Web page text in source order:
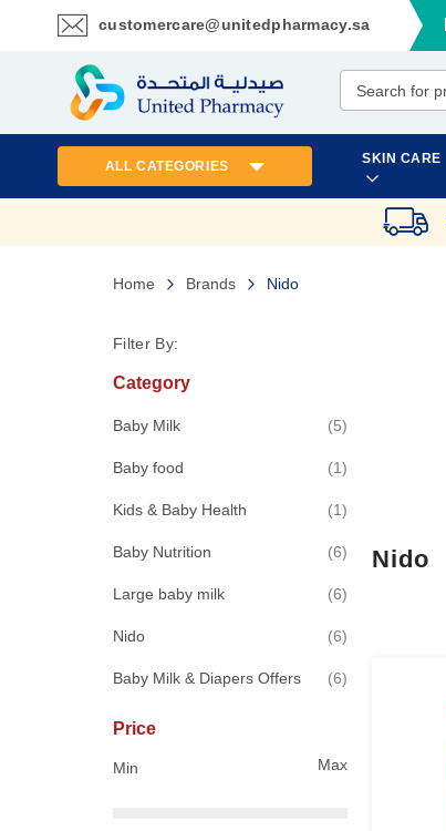
customercare@unitedpharmacy.sa
Skip
Content
SKIN CARE
ALL CATEGORIES
Home Brands Nido
Nido
Filter By:
Category
Baby Milk 5items
Baby food 1item
Kids & Baby Health 1item
Baby Nutrition 6items
Large baby milk 6items
Nido 6items
Baby Milk & Diapers Offers 6items
Price
Min Max